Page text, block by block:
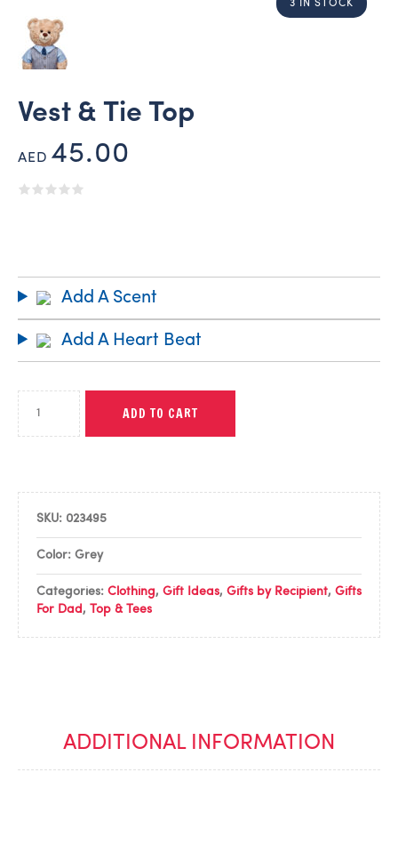
3 IN STOCK
Vest & Tie Top
AED 45.00
Add A Scent
Add A Heart Beat
ADD TO CART
SKU: 023495
Color: Grey
Categories: Clothing, Gift Ideas, Gifts by Recipient, Gifts
For Dad , Top & Tees
ADDITIONAL INFORMATION